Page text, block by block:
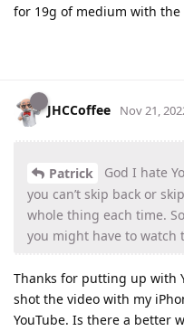
for 19g of medium with the
JHCCoffee Nov 21,
Patrick
God I hate
you can’t skip back or
whole thing each time.
you might have to watch
Thanks for putting up with
shot the video with my
YouTube. Is there a better